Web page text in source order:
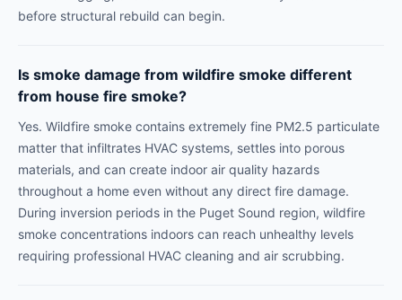
before structural rebuild can begin.
Is smoke damage from wildfire smoke different
from house fire smoke?
Yes. Wildfire smoke contains extremely fine PM2.5 particulate
matter that infiltrates HVAC systems, settles into porous
materials, and can create indoor air quality hazards
throughout a home even without any direct fire damage.
During inversion periods in the Puget Sound region, wildfire
smoke concentrations indoors can reach unhealthy levels
requiring professional HVAC cleaning and air scrubbing.